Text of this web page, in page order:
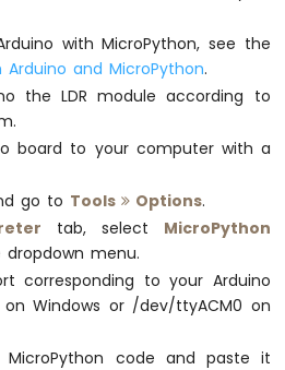
with MicroPython, see the
and MicroPython.
the LDR module according to
board to your computer with a
go to Tools Options.
tab, select MicroPython
menu.
corresponding to your Arduino
on Windows or /dev/ttyACM0 on
code and paste it